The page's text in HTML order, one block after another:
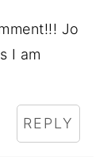
Jo
I am
REPLY